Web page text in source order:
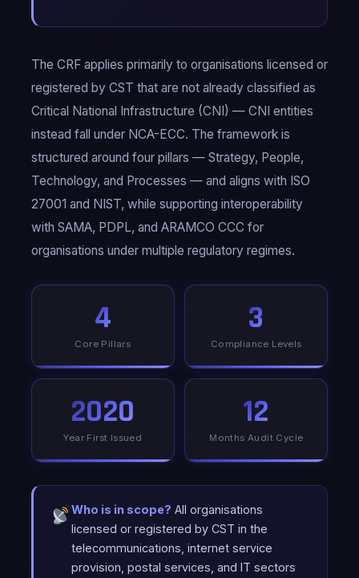
The CRF applies primarily to organisations licensed or
registered by CST that are not already classified as
Critical National Infrastructure (CNI) — CNI entities
instead fall under NCA-ECC. The framework is
structured around four pillars — Strategy, People,
Technology, and Processes — and aligns with ISO
27001 and NIST, while supporting interoperability
with SAMA, PDPL, and ARAMCO CCC for
organisations under multiple regulatory regimes.
4
Core Pillars
3
Compliance Levels
2020
Year First Issued
12
Months Audit Cycle
Who is in scope? All organisations
licensed or registered by CST in the
telecommunications, internet service
provision, postal services, and IT sectors